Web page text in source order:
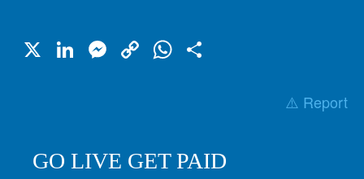
X LinkedIn
Messenger
CopyWhatsApp
⚠️ Report
GO LIVE GET PAID